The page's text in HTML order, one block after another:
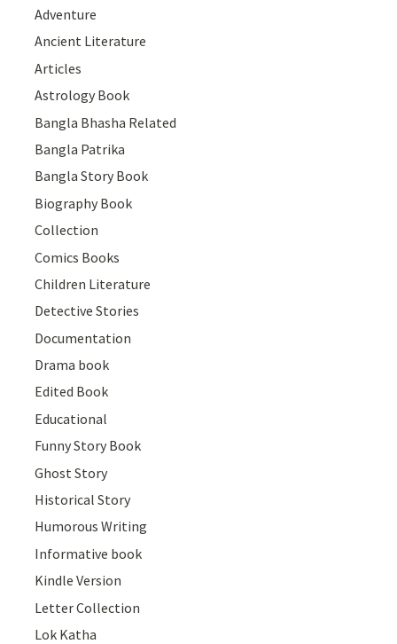
Adventure
Ancient Literature
Articles
Astrology Book
Bangla Bhasha Related
Bangla Patrika
Bangla Story Book
Biography Book
Collection
Comics Books
Children Literature
Detective Stories
Documentation
Drama book
Edited Book
Educational
Funny Story Book
Ghost Story
Historical Story
Humorous Writing
Informative book
Kindle Version
Letter Collection
Lok Katha